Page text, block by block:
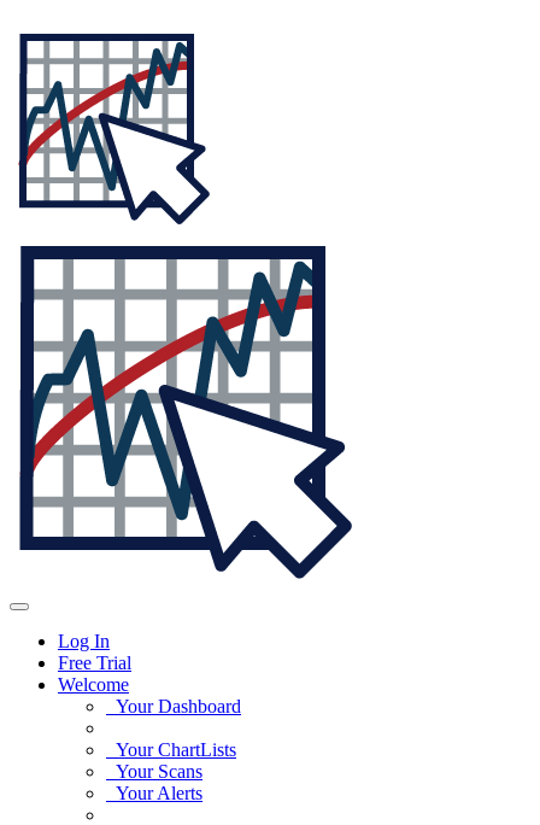
Log In
Free Trial
Welcome
Your Dashboard
Your ChartLists
Your Scans
Your Alerts